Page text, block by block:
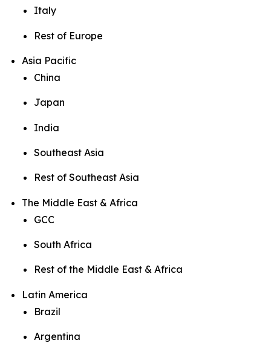
Italy
Rest of Europe
Asia Pacific
China
Japan
India
Southeast Asia
Rest of Southeast Asia
The Middle East & Africa
GCC
South Africa
Rest of the Middle East & Africa
Latin America
Brazil
Argentina